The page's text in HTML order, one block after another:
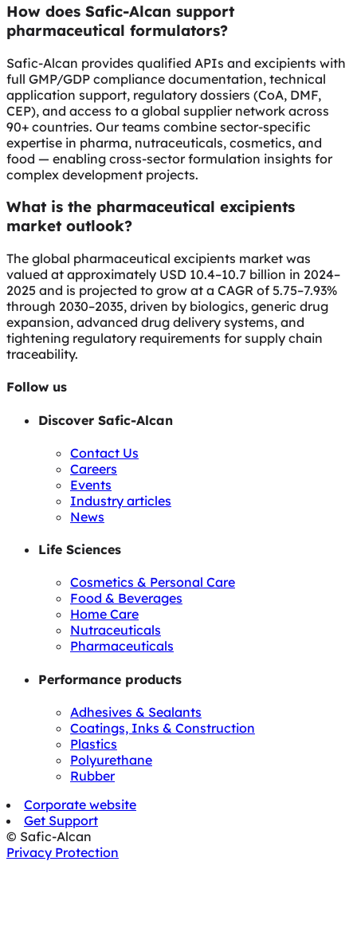
How does Safic-Alcan support
pharmaceutical formulators?
Safic-Alcan provides qualified APIs and excipients with
full GMP/GDP compliance documentation, technical
application support, regulatory dossiers (CoA, DMF,
CEP), and access to a global supplier network across
90+ countries. Our teams combine sector-specific
expertise in pharma, nutraceuticals, cosmetics, and
food — enabling cross-sector formulation insights for
complex development projects.
What is the pharmaceutical excipients
market outlook?
The global pharmaceutical excipients market was
valued at approximately USD 10.4–10.7 billion in 2024–
2025 and is projected to grow at a CAGR of 5.75–7.93%
through 2030–2035, driven by biologics, generic drug
expansion, advanced drug delivery systems, and
tightening regulatory requirements for supply chain
traceability.
Follow us
Discover Safic-Alcan
Contact Us
Careers
Events
Industry articles
News
Life Sciences
Cosmetics & Personal Care
Food & Beverages
Home Care
Nutraceuticals
Pharmaceuticals
Performance products
Adhesives & Sealants
Coatings, Inks & Construction
Plastics
Polyurethane
Rubber
Corporate website
Get Support
© Safic-Alcan
Privacy Protection